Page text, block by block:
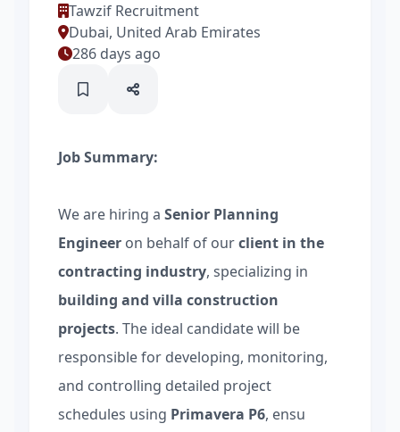
Tawzif Recruitment
Dubai, United Arab Emirates
286 days ago
Job Summary:
We are hiring a Senior Planning
Engineer on behalf of ourclient in the
contracting industry, specializing in
building and villa construction
projects. The ideal candidate will be
responsible for developing, monitoring,
and controlling detailed project
schedules using Primavera P6, ensu